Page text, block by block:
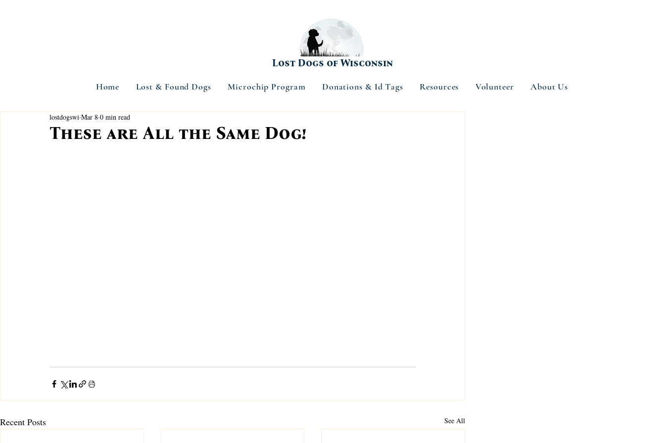
Lost Dogs of Wisconsin
Home Lost & Found Dogs Microchip Program Donations & Id Tags Resources Volunteer About Us
These are All the Same Dog!
lostdogswi Mar 8 0 min read
Recent Posts See All